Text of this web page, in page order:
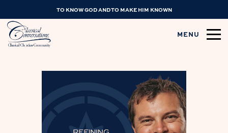
TO KNOW GOD AND TO MAKE HIM KNOWN
MENU